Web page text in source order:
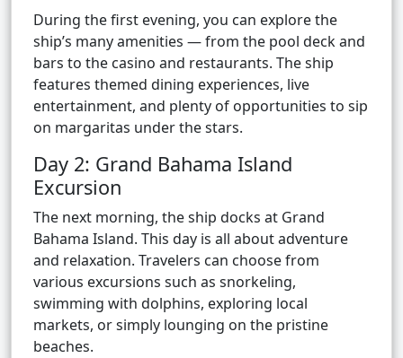
During the first evening, you can explore the
ship’s many amenities — from the pool deck and
bars to the casino and restaurants. The ship
features themed dining experiences, live
entertainment, and plenty of opportunities to sip
on margaritas under the stars.
Day 2: Grand Bahama Island
Excursion
The next morning, the ship docks at Grand
Bahama Island. This day is all about adventure
and relaxation. Travelers can choose from
various excursions such as snorkeling,
swimming with dolphins, exploring local
markets, or simply lounging on the pristine
beaches.